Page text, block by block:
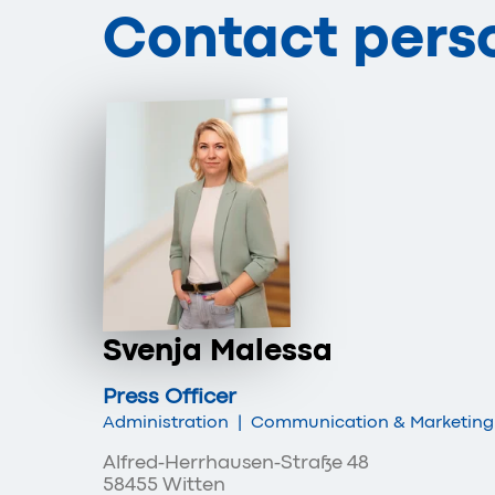
Contact
Svenja Malessa
Press Officer
Administration | Communication & Marketing
Alfred-Herrhausen-Straße 48
58455 Witten